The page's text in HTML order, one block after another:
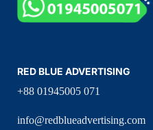
RED BLUE ADVERTISING
+88 01945005 071
info@redblueadvertising.com